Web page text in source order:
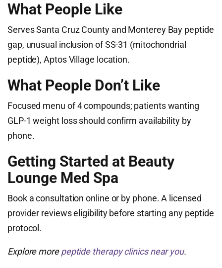
What People Like
Serves Santa Cruz County and Monterey Bay peptide
gap, unusual inclusion of SS-31 (mitochondrial
peptide), Aptos Village location.
What People Don’t Like
Focused menu of 4 compounds; patients wanting
GLP-1 weight loss should confirm availability by
phone.
Getting Started at Beauty
Lounge Med Spa
Book a consultation online or by phone. A licensed
provider reviews eligibility before starting any peptide
protocol.
Explore morepeptide therapy clinics near you.